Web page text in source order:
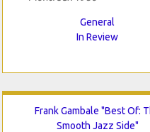
General
In Review
Frank Gambale "Best Of:
Smooth Jazz Side"